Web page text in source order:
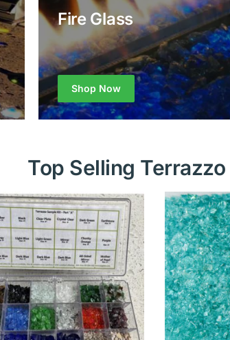
Fire Glass
Shop Now
Top Selling Terrazzo